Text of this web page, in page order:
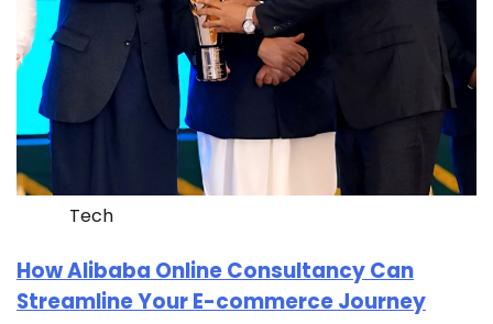
Tech
How Alibaba Online Consultancy Can
Streamline Your E-commerce Journey